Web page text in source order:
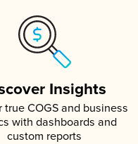
Insights
true COGS and business
with dashboards and
custom reports